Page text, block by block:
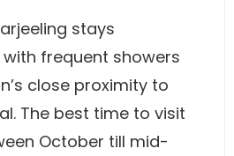
stays
frequent showers
close proximity to
The best time to visit
October till mid-